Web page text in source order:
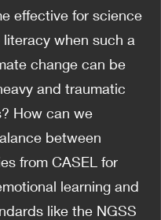
effective for science
when such a
change can be
and traumatic
How can we
between
from CASEL for
learning and
like the NGSS